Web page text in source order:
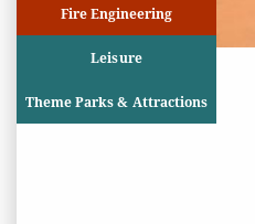
Fire Engineering
Leisure
Theme Parks & Attractions